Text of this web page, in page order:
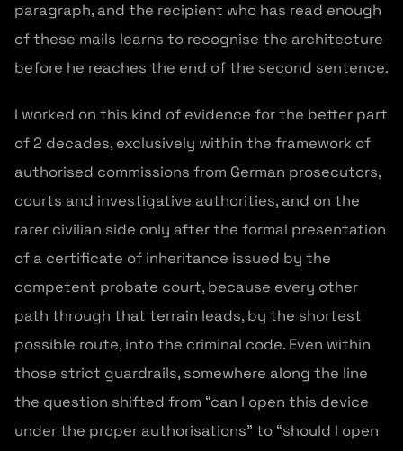
paragraph, and the recipient who has read enough
of these mails learns to recognise the architecture
before he reaches the end of the second sentence.
I worked on this kind of evidence for the better part
of 2 decades, exclusively within the framework of
authorised commissions from German prosecutors,
courts and investigative authorities, and on the
rarer civilian side only after the formal presentation
of a certificate of inheritance issued by the
competent probate court, because every other
path through that terrain leads, by the shortest
possible route, into the criminal code. Even within
those strict guardrails, somewhere along the line
the question shifted from “can I open this device
under the proper authorisations” to “should I open